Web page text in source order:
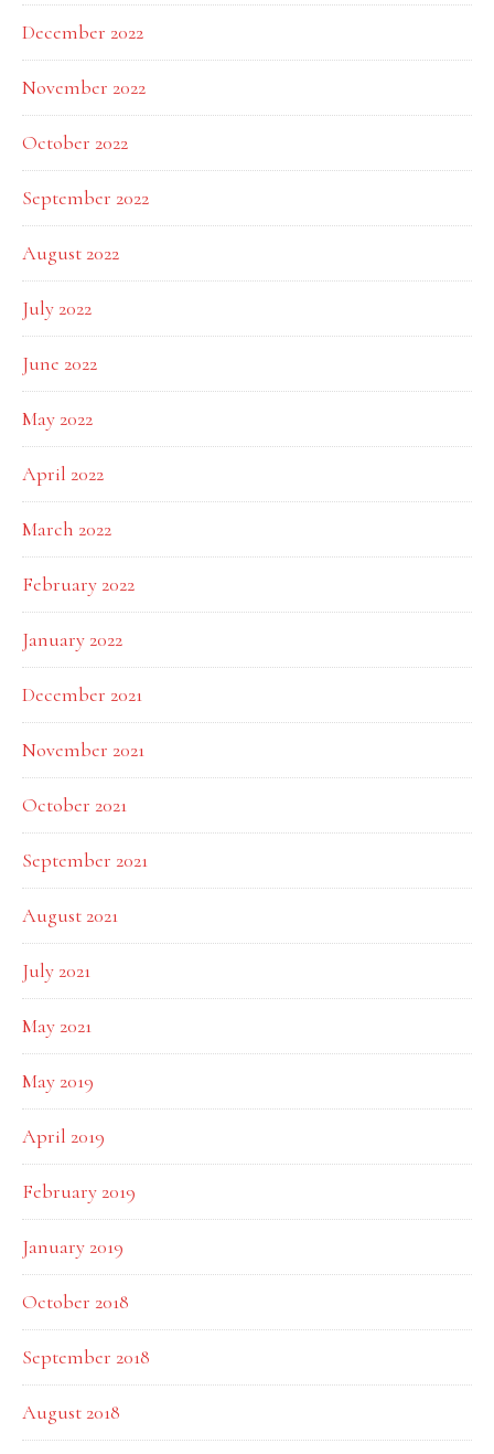
December 2022
November 2022
October 2022
September 2022
August 2022
July 2022
June 2022
May 2022
April 2022
March 2022
February 2022
January 2022
December 2021
November 2021
October 2021
September 2021
August 2021
July 2021
May 2021
May 2019
April 2019
February 2019
January 2019
October 2018
September 2018
August 2018